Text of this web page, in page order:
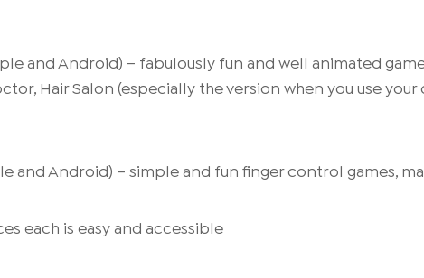
and Android) – fabulously fun and well animated
Hair Salon (especially the version when you use your
and Android) – simple and fun finger control games,
each is easy and accessible